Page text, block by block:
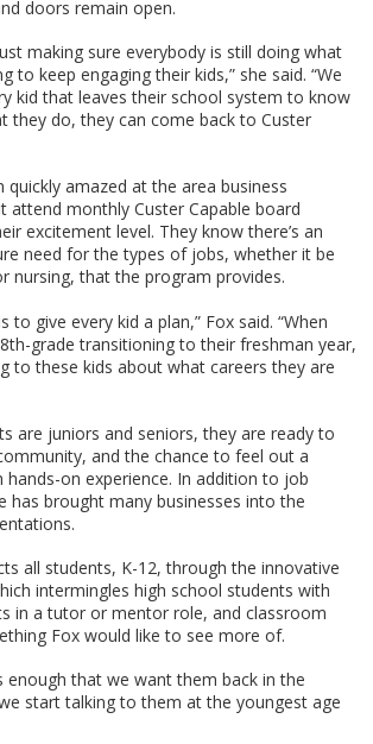
doors remain open.
making sure everybody is still doing what
to keep engaging their kids,” she said. “We
kid that leaves their school system to know
they do, they can come back to Custer
quickly amazed at the area business
attend monthly Custer Capable board
excitement level. They know there’s an
need for the types of jobs, whether it be
nursing, that the program provides.
to give every kid a plan,” Fox said. “When
grade transitioning to their freshman year,
to these kids about what careers they are
are juniors and seniors, they are ready to
and the chance to feel out a
hands-on experience. In addition to job
has brought many businesses into the
all students, K-12, through the innovative
intermingles high school students with
in a tutor or mentor role, and classroom
Fox would like to see more of.
enough that we want them back in the
start talking to them at the youngest age